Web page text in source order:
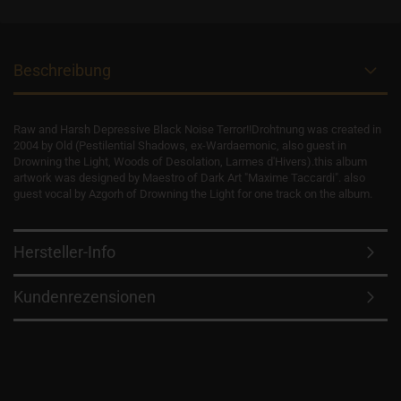
Beschreibung
Raw and Harsh Depressive Black Noise Terror!!Drohtnung was created in
2004 by Old (Pestilential Shadows, ex-Wardaemonic, also guest in
Drowning the Light, Woods of Desolation, Larmes d'Hivers).this album
artwork was designed by Maestro of Dark Art "Maxime Taccardi". also
guest vocal by Azgorh of Drowning the Light for one track on the album.
Hersteller-Info
Kundenrezensionen